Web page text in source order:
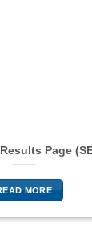
Page
MORE